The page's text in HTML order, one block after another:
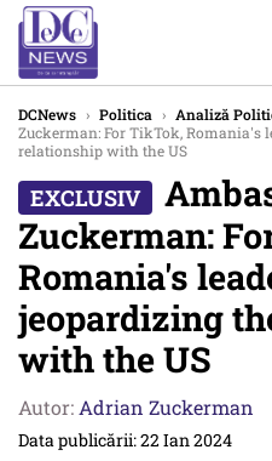
DCNews › Politica › Analiză
Zuckerman: For TikTok, Romania's
relationship with the US
Zuckerman:
Romania's
jeopardizing
with the US
Autor: Adrian Zuckerman
Data publicării: 22 Ian 2024